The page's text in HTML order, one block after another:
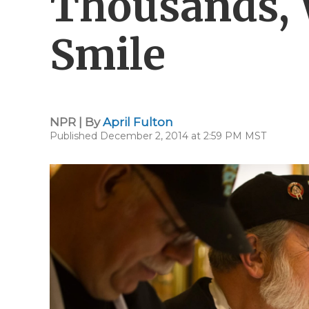
Smile
NPR | ByApril Fulton
Published December 2, 2014 at 2:59 PM MST